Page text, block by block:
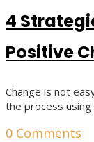
4
Positive
Change is not
the process
0 Comments